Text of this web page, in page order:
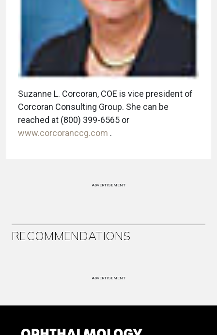
Suzanne L. Corcoran, COE is vice president of
Corcoran Consulting Group. She can be
reached at (800) 399-6565 or
www.corcoranccg.com .
ADVERTISEMENT
RECOMMENDATIONS
ADVERTISEMENT